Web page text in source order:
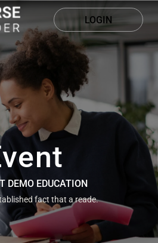
LOGIN
DEMO EDUCATION
fact that a reade.